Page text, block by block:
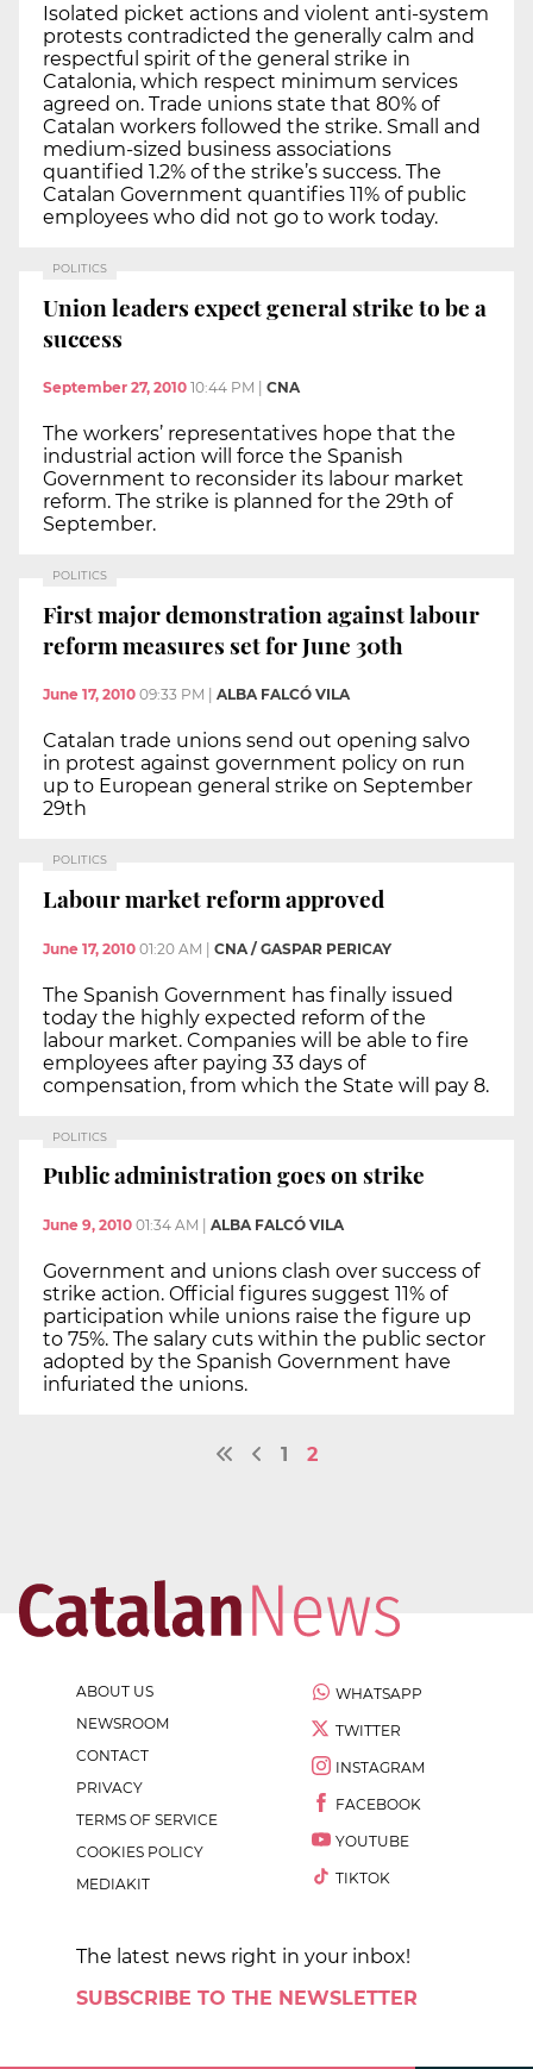
Isolated picket actions and violent anti-system
protests contradicted the generally calm and
respectful spirit of the general strike in
Catalonia, which respect minimum services
agreed on. Trade unions state that 80% of
Catalan workers followed the strike. Small and
medium-sized business associations
quantified 1.2% of the strike’s success. The
Catalan Government quantifies 11% of public
employees who did not go to work today.
POLITICS
Union leaders expect general strike to be a
success
September 27, 2010 10:44 PM CNA
The workers’ representatives hope that the
industrial action will force the Spanish
Government to reconsider its labour market
reform. The strike is planned for the 29th of
September.
POLITICS
First major demonstration against labour
reform measures set for June 30th
June 17, 2010 09:33 PM ALBA FALCÓ VILA
Catalan trade unions send out opening salvo
in protest against government policy on run
up to European general strike on September
29th
POLITICS
Labour market reform approved
June 17, 2010 01:20 AM | CNA / GASPAR PERICAY
The Spanish Government has finally issued
today the highly expected reform of the
labour market. Companies will be able to fire
employees after paying 33 days of
compensation, from which the State will pay 8.
POLITICS
Public administration goes on strike
June 9, 2010 01:34 AM | ALBA FALCÓ VILA
Government and unions clash over success of
strike action. Official figures suggest 11% of
participation while unions raise the figure up
to 75%. The salary cuts within the public sector
adopted by the Spanish Government have
infuriated the unions.
1 2
ABOUT US
NEWSROOM
CONTACT
PRIVACY
TERMS OF SERVICE
COOKIES POLICY
MEDIAKIT
WHATSAPP
TWITTER
INSTAGRAM
FACEBOOK
YOUTUBE
TIKTOK
The latest news right in your inbox!
SUBSCRIBE TO THE NEWSLETTER